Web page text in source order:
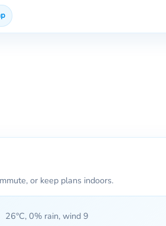
or keep plans indoors.
26°C, 0% rain, wind 9